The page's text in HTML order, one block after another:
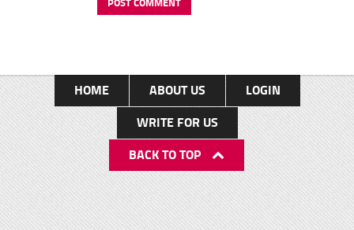
HOME ABOUT US
LOGIN
WRITE FOR US
BACK TO TOP